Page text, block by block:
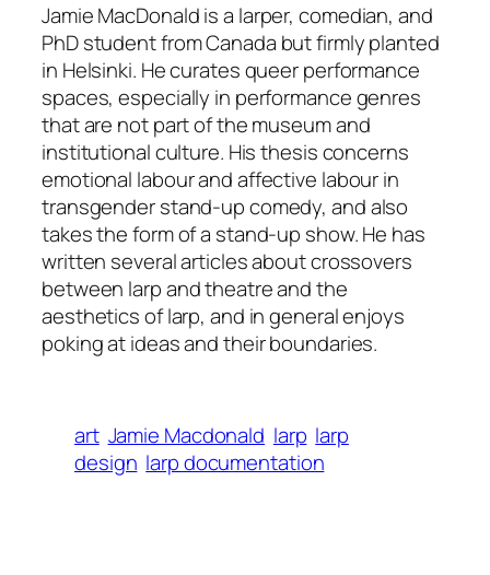
Jamie MacDonald is a larper, comedian, and
PhD student from Canada but firmly planted
in Helsinki. He curates queer performance
spaces, especially in performance genres
that are not part of the museum and
institutional culture. His thesis concerns
emotional labour and affective labour in
transgender stand-up comedy, and also
takes the form of a stand-up show. He has
written several articles about crossovers
between larp and theatre and the
aesthetics of larp, and in general enjoys
poking at ideas and their boundaries.
art Jamie Macdonald larp larp
design larp documentation